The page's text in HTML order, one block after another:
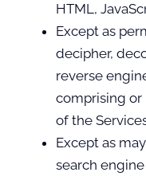
HTML,
Except as
decipher,
reverse
comprising or
of the
Except as
search